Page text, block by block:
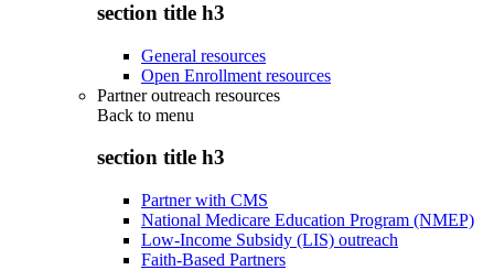
section title h3
General resources
Open Enrollment resources
Partner outreach resources
Back to menu
section title h3
Partner with CMS
National Medicare Education Program (NMEP)
Low-Income Subsidy (LIS) outreach
Faith-Based Partners